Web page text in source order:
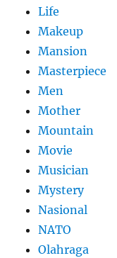
Life
Makeup
Mansion
Masterpiece
Men
Mother
Mountain
Movie
Musician
Mystery
Nasional
NATO
Olahraga